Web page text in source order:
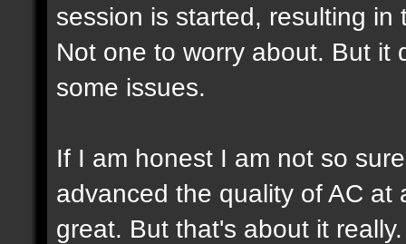
session is started, resulting in
Not one to worry about. But it
some issues.
If I am honest I am not so
advanced the quality of AC at
great. But that's about it really.